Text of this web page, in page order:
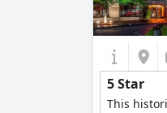
5 Star
This